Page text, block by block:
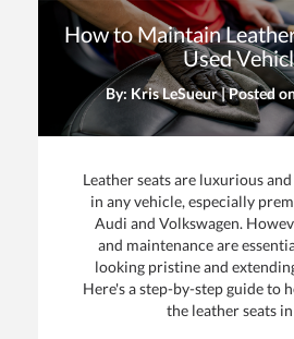
How to Maintain
Used
By: Kris LeSueur | Posted
Leather seats are luxurious
in any vehicle, especially
Audi and Volkswagen.
and maintenance are
looking pristine and
Here's a step-by-step guide to
the leather seats in